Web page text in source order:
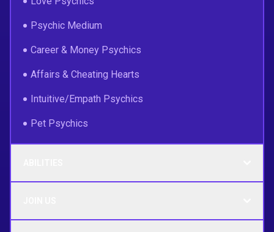
Psychic Medium
Career & Money Psychics
Affairs & Cheating Hearts
Intuitive/Empath Psychics
Pet Psychics